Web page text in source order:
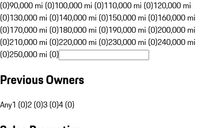
(0)90,000 mi (0)100,000 mi (0)110,000 mi (0)120,000 mi
(0)130,000 mi (0)140,000 mi (0)150,000 mi (0)160,000 mi
(0)170,000 mi (0)180,000 mi (0)190,000 mi (0)200,000 mi
(0)210,000 mi (0)220,000 mi (0)230,000 mi (0)240,000 mi
(0)250,000 mi (0)
Previous Owners
Any1 (0)2 (0)3 (0)4 (0)